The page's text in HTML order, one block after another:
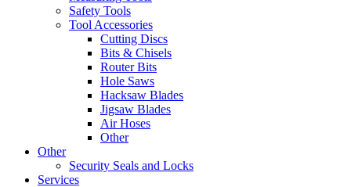
Safety Tools
Tool Accessories
Cutting Discs
Bits & Chisels
Router Bits
Hole Saws
Hacksaw Blades
Jigsaw Blades
Air Hoses
Other
Other
Security Seals and Locks
Services